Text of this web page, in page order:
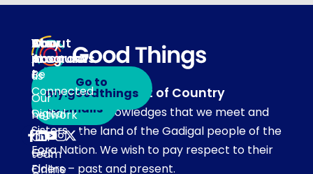
Acknowledgement of Country
Our team acknowledges that we meet and
work on the land of the Gadigal people of the
Eora Nation. We wish to pay respect to their
Elders – past and present.
About
About
us
Our
network
Our
team
Our
programs
Be
Connected
Digital
Sisters
Get
Online
Stay
in
touch
Subscribe
to emails
Your
Account
Go to
my.goodthings